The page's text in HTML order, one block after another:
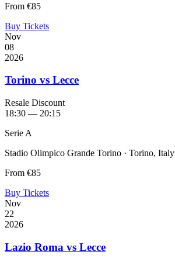
From €85
Buy Tickets
Nov
08
2026
Torino vs Lecce
Resale Discount
18:30 — 20:15
Serie A
Stadio Olimpico Grande Torino · Torino, Italy
From €85
Buy Tickets
Nov
22
2026
Lazio Roma vs Lecce